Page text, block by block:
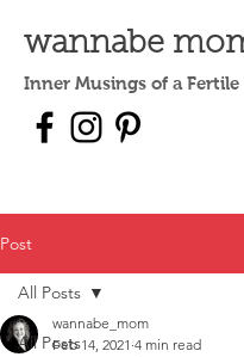
wannabe
Inner Musings of a Fertile
Post
All Posts
All Posts
wannabe_mom
Feb 14, 2021 4 min read